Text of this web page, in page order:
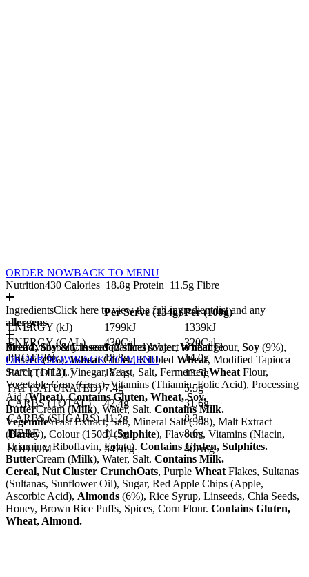
ORDER NOWBACK TO MENU
Nutrition430 Calories 18.8g Protein 11.5g Fibre
Per Serve (134g) Per (100g)
ENERGY (kJ)
1799kJ
1339kJ
ENERGY (CAL)
430Cal
320Cal
PROTEIN
18.8g
14.0g
FAT (TOTAL)
18.1g
13.5g
FAT (SATURATED) 7.4g
5.5g
CARBS (TOTAL)
42.4g
31.6g
CARBS (SUGARS) 11.2g
8.3g
FIBRE
11.5g
8.6g
SODIUM
547mg 407mg
IngredientsClick here to view the full ingredient list and any
allergens.
Bread, Soy & Linseed (2 slices)Water,WheatFlour, Soy (9%),
Linseed (9%),WheatGluten, Kibbled Wheat, Modified Tapioca
Starch (1412), Vinegar, Yeast, Salt, FermentedWheat Flour,
Vegetable Gum (Guar), Vitamins (Thiamin, Folic Acid), Processing
Aid (Wheat). Contains Gluten, Wheat, Soy.
ButterCream (Milk), Water, Salt. Contains Milk.
VegemiteYeast Extract, Salt, Mineral Salt (508), Malt Extract
(Barley), Colour (150d) (Sulphite), Flavours, Vitamins (Niacin,
Thiamine, Riboflavin, Folate). Contains Gluten, Sulphites.
ButterCream (Milk), Water, Salt. Contains Milk.
Cereal, Nut Cluster CrunchOats, Purple Wheat Flakes, Sultanas
(Sultanas, Sunflower Oil), Sugar, Red Apple Chips (Apple,
Ascorbic Acid), Almonds (6%), Rice Syrup, Linseeds, Chia Seeds,
Honey, Brown Rice Puffs, Spices, Corn Flour. Contains Gluten,
Wheat, Almond.
Meal availability is seasonal and subject to change.
ORDER NOWBACK TO MENU